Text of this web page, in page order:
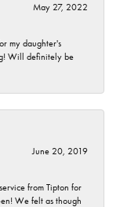
May 27, 2022
my daughter's
Will definitely be
June 20, 2019
from Tipton for
We felt as though